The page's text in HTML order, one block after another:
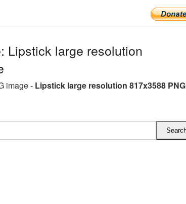
Lipstick large resolution
image - Lipstick large resolution 817x3588 PNG